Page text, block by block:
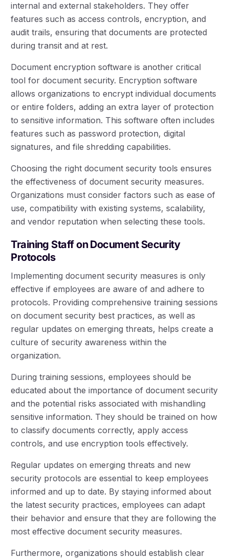
internal and external stakeholders. They offer
features such as access controls, encryption, and
audit trails, ensuring that documents are protected
during transit and at rest.
Document encryption software is another critical
tool for document security. Encryption software
allows organizations to encrypt individual documents
or entire folders, adding an extra layer of protection
to sensitive information. This software often includes
features such as password protection, digital
signatures, and file shredding capabilities.
Choosing the right document security tools ensures
the effectiveness of document security measures.
Organizations must consider factors such as ease of
use, compatibility with existing systems, scalability,
and vendor reputation when selecting these tools.
Training Staff on Document Security
Protocols
Implementing document security measures is only
effective if employees are aware of and adhere to
protocols. Providing comprehensive training sessions
on document security best practices, as well as
regular updates on emerging threats, helps create a
culture of security awareness within the
organization.
During training sessions, employees should be
educated about the importance of document security
and the potential risks associated with mishandling
sensitive information. They should be trained on how
to classify documents correctly, apply access
controls, and use encryption tools effectively.
Regular updates on emerging threats and new
security protocols are essential to keep employees
informed and up to date. By staying informed about
the latest security practices, employees can adapt
their behavior and ensure that they are following the
most effective document security measures.
Furthermore, organizations should establish clear